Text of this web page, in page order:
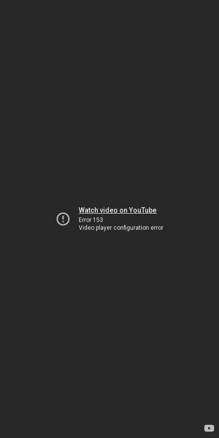
Watch video on YouTube
Error 153
Video player configuration error